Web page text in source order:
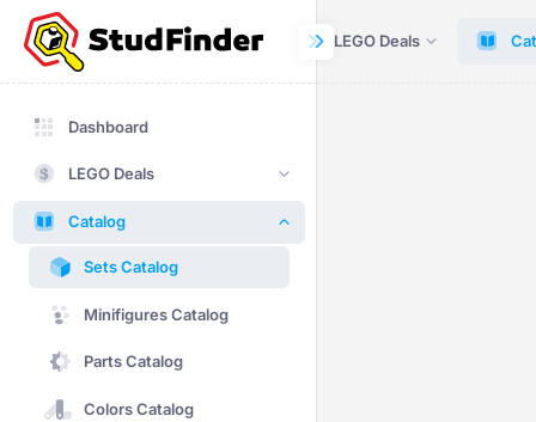
Dashboard LEGO Deals
Dashboard
LEGO Deals
Catalog
Sets Catalog
Minifigures Catalog
Parts Catalog
Colors Catalog